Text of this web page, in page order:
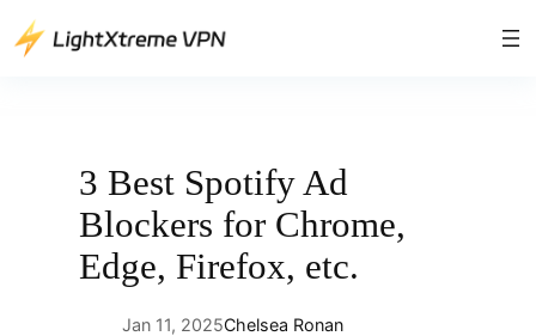
Skip
to
3 Best Spotify Ad
Blockers for Chrome,
Edge, Firefox, etc.
Jan 11, 2025Chelsea Ronan